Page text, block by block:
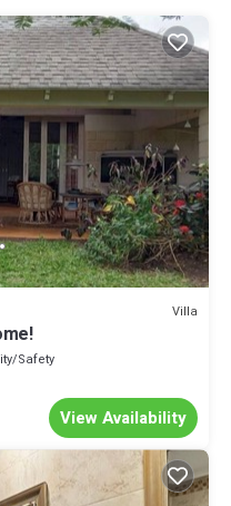
Villa
Safety
View Availability